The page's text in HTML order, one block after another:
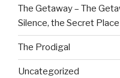
The Getaway – The
Silence, the Secret
The Prodigal
Uncategorized